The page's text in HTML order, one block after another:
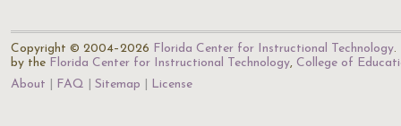
Copyright © 2004–2026 Florida Center for Instructional Technology.
by the Florida Center for Instructional Technology, College of
About
FAQ Sitemap License